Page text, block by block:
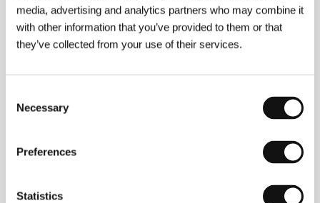
media, advertising and analytics partners who may combine it
with other information that you’ve provided to them or that
they’ve collected from your use of their services.
Selection
Necessary
Preferences
Statistics
DirectorMarco Bellocchio/ ScreenplayMarco
Bellocchio
/ Dir. of Photography Pasquale Mari
MusicRiccardo Giagni / EditorFrancesca Calvelli/
ProducerMarco Bellocchio, Luciano Martino,